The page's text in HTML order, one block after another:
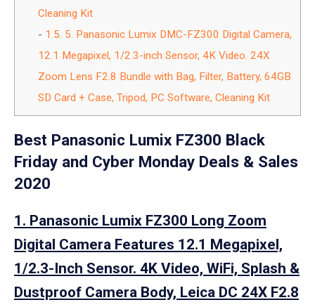
Cleaning Kit
1.5. 5. Panasonic Lumix DMC-FZ300 Digital Camera,
12.1 Megapixel, 1/2.3-inch Sensor, 4K Video. 24X
Zoom Lens F2.8 Bundle with Bag, Filter, Battery, 64GB
SD Card + Case, Tripod, PC Software, Cleaning Kit
Best Panasonic Lumix FZ300 Black
Friday and Cyber Monday Deals & Sales
2020
1. Panasonic Lumix FZ300 Long Zoom
Digital Camera Features 12.1 Megapixel,
1/2.3-Inch Sensor. 4K Video, WiFi, Splash &
Dustproof Camera Body, Leica DC 24X F2.8